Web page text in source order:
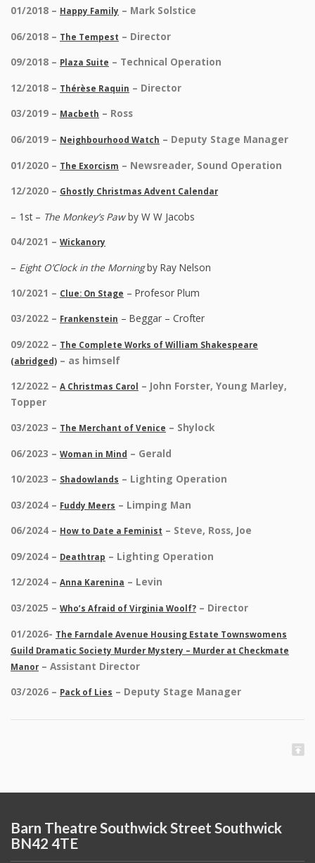
01/2018 – Happy Family – Mark Solstice
06/2018 – The Tempest – Director
09/2018 – Plaza Suite – Technical Operation
12/2018 – Thérèse Raquin – Director
03/2019 – Macbeth – Ross
06/2019 – Neighbourhood Watch – Deputy Stage Manager
01/2020 – The Exorcism – Newsreader, Sound Operation
12/2020 – Ghostly Christmas Advent Calendar
– 1st – The Monkey’s Pawby W W Jacobs
04/2021 – Wickanory
– Eight O’Clock in the Morningby Ray Nelson
10/2021 – Clue: On Stage – Profesor Plum
03/2022 – Frankenstein – Beggar – Crofter
09/2022 – The Complete Works of William Shakespeare
(abridged) – as himself
12/2022 – A Christmas Carol
– John Forster, Young Marley,
Topper
03/2023 – The Merchant of Venice – Shylock
06/2023 – Woman in Mind – Gerald
10/2023 – Shadowlands – Lighting Operation
03/2024 – Fuddy Meers – Limping Man
06/2024 – How to Date a Feminist – Steve, Ross, Joe
09/2024 – Deathtrap – Lighting Operation
12/2024 – Anna Karenina – Levin
03/2025 – Who’s Afraid of Virginia Woolf? – Director
01/2026- The Farndale Avenue Housing Estate Townswomens
Guild Dramatic Society Murder Mystery – Murder at Checkmate
Manor – Assistant Director
03/2026 – Pack of Lies – Deputy Stage Manager
Barn Theatre Southwick Street Southwick
BN42 4TE